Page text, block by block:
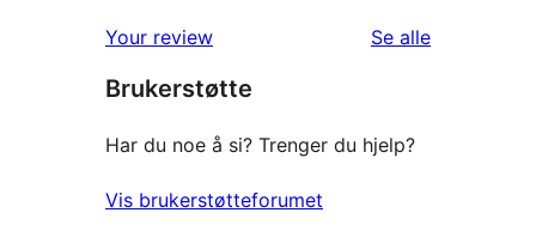
Your review Se alleomtalene
Brukerstøtte
Har du noe å si? Trenger du hjelp?
Vis brukerstøtteforumet